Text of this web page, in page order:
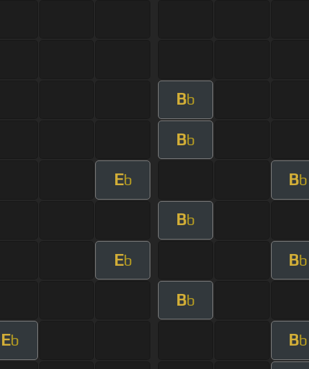
Bb
Bb
Eb Bb
Bb
Eb Bb
Bb
Eb Bb